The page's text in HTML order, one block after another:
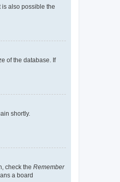
is also possible the
of the database. If
shortly.
check the Remember
a board